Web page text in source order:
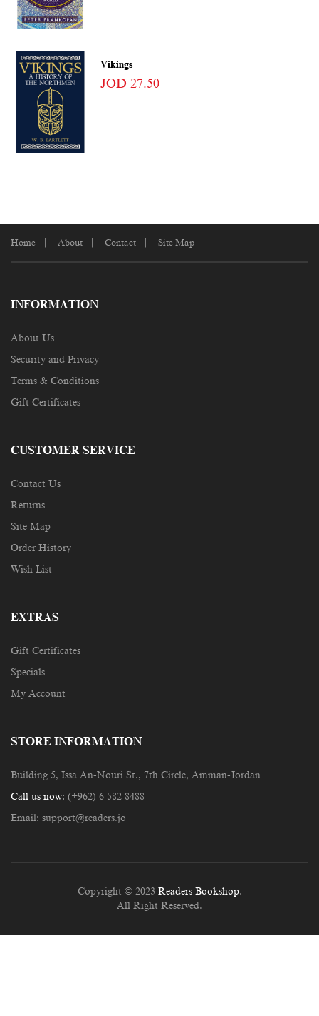
Vikings
JOD 27.50
Home About Contact Site Map
INFORMATION
About Us
Security and Privacy
Terms & Conditions
Gift Certificates
CUSTOMER SERVICE
Contact Us
Returns
Site Map
Order History
Wish List
EXTRAS
Gift Certificates
Specials
My Account
STORE INFORMATION
Building 5, Issa An-Nouri St., 7th Circle, Amman-Jordan
Call us now: (+962) 6 582 8488
Email: support@readers.jo
Copyright © 2023 Readers Bookshop.
All Right Reserved.